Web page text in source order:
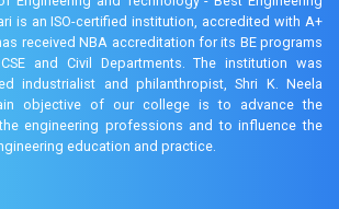
is an ISO-certified institution, accredited with A+
received NBA accreditation for its BE programs
and Civil Departments. The institution was
industrialist and philanthropist, Shri K. Neela
objective of our college is to advance the
engineering professions and to influence the
education and practice.